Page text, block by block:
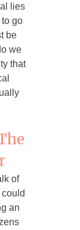
lies
go
be
we
that
of
an